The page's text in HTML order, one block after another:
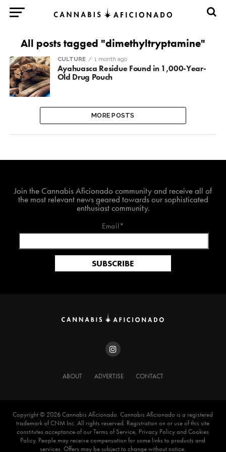
All posts tagged "dimethyltryptamine"
CULTURE 1 month ago
Ayahuasca Residue Found in 1,000-Year-
Old Drug Pouch
MORE POSTS
Join the Cannabis Aficionado community and receive all of
the most relevant news geared towards our sophisticated
enthusiast community.
Email*
ABOUT ADVERTISE CONTACT
Copyright ©️ 2026 Cannabis Aficionado. Cannabis Aficionado is a registered
trademark of CNM Inc. All rights reserved. Registration on or use of this site
constitutes acceptance of our Terms of Service, Privacy Policy and Cookies
Policy. People may receive compensation for some links to products and
services. Offers may be subject to change without notice.